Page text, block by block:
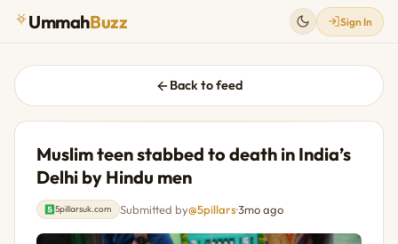
UmmahBuzz Sign In
Back to feed
Muslim teen stabbed to death in India’s
Delhi by Hindu men
5pillarsuk.com Submitted by@5pillars·3mo ago